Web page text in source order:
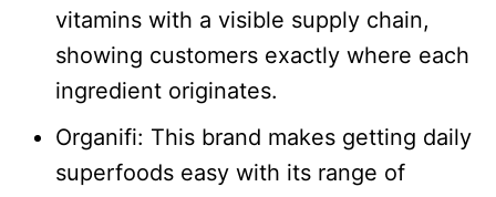
vitamins with a visible supply chain,
showing customers exactly where each
ingredient originates.​
Organifi: This brand makes getting daily
superfoods easy with its range of